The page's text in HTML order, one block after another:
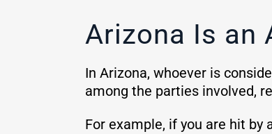
Arizona Is an
In Arizona, whoever is
among the parties involved,
For example, if you are hit